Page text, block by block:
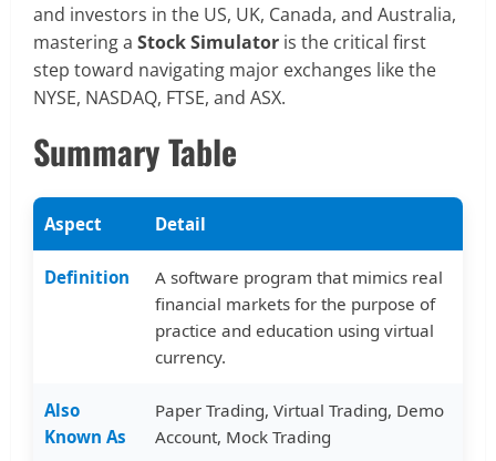
and investors in the US, UK, Canada, and Australia,
mastering a Stock Simulator is the critical first
step toward navigating major exchanges like the
NYSE, NASDAQ, FTSE, and ASX.
Summary Table
Aspect Detail
Definition
A software program that mimics real
financial markets for the purpose of
practice and education using virtual
currency.
Also
Known As
Paper Trading, Virtual Trading, Demo
Account, Mock Trading